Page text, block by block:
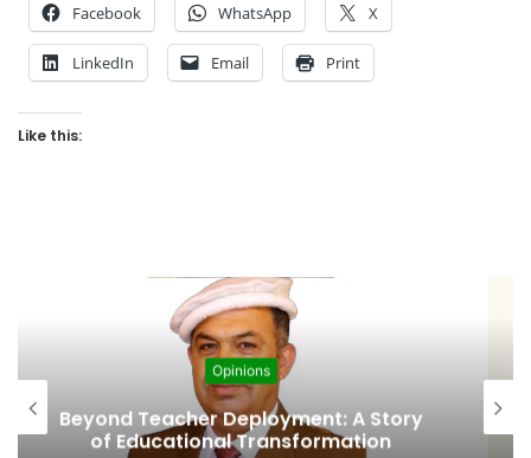
Facebook WhatsApp X
LinkedIn Email Print
Like this:
Opinions
The Fragile Health in the Journey of
Progress